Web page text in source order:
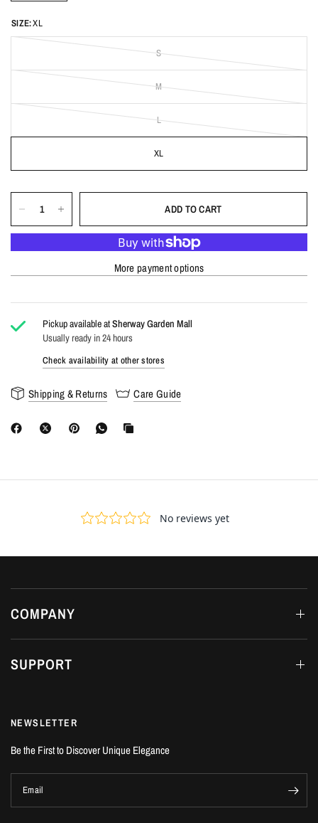
SIZE:XL
S
M
L
XL
ADD TO CART
More payment options
Pickup available atSherway Garden Mall
Usually ready in 24 hours
Check availability at other stores
Shipping & Returns Care Guide
COMPANY
SUPPORT
NEWSLETTER
Be the First to Discover Unique Elegance
Email